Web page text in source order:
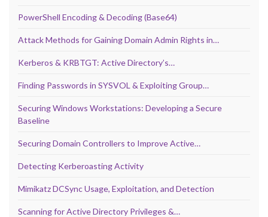
PowerShell Encoding & Decoding (Base64)
Attack Methods for Gaining Domain Admin Rights in…
Kerberos & KRBTGT: Active Directory’s…
Finding Passwords in SYSVOL & Exploiting Group…
Securing Windows Workstations: Developing a Secure
Baseline
Securing Domain Controllers to Improve Active…
Detecting Kerberoasting Activity
Mimikatz DCSync Usage, Exploitation, and Detection
Scanning for Active Directory Privileges &…